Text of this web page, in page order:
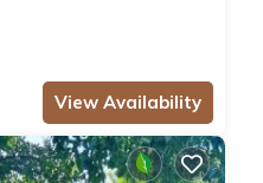
View Availability